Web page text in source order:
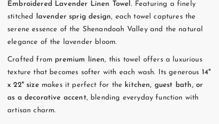
Embroidered Lavender Linen Towel. Featuring a finely
stitched lavender sprig design, each towel captures the
serene essence of the Shenandoah Valley and the natural
elegance of the lavender bloom.
Crafted from premium linen, this towel offers a luxurious
texture that becomes softer with each wash. Its generous 14"
x 22" sizemakes it perfect for the kitchen, guest bath, or
as a decorative accent, blending everyday function with
artisan charm.